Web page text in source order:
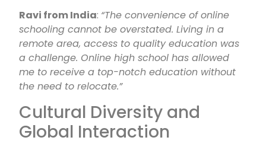
Ravi from India: “The convenience of online
schooling cannot be overstated. Living in a
remote area, access to quality education was
a challenge. Online high school has allowed
me to receive a top-notch education without
the need to relocate.”
Cultural Diversity and
Global Interaction